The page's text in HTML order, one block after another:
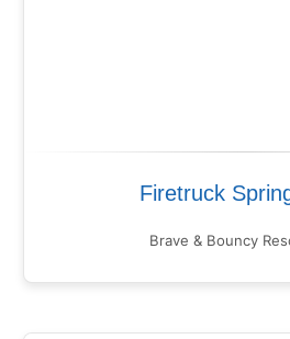
Firetruck
Brave & Bouncy